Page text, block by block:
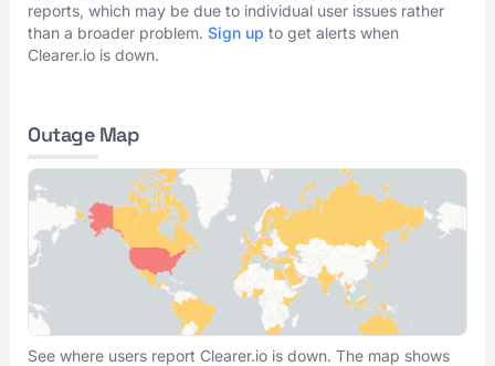
reports, which may be due to individual user issues rather
than a broader problem. Sign up to get alerts when
Clearer.io is down.
Outage Map
See where users report Clearer.io is down. The map shows